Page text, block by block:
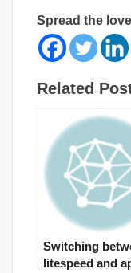
Spread the love
Related
Switching
litespeed and